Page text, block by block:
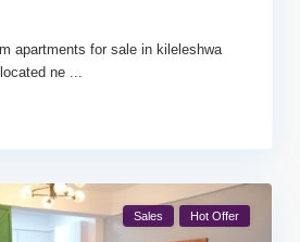
apartments for sale in kileleshwa
ne ...
Sales Hot Offer